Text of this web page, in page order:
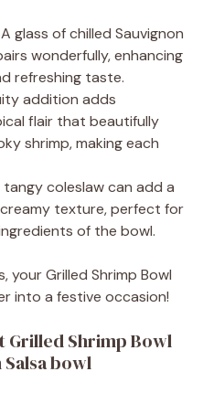
A glass of chilled Sauvignon
wonderfully, enhancing
refreshing taste.
addition adds
flair that beautifully
shrimp, making each
tangy coleslaw can add a
texture, perfect for
of the bowl.
your Grilled Shrimp Bowl
into a festive occasion!
Grilled Shrimp Bowl
bowl